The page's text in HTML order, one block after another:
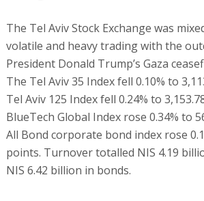
The Tel Aviv Stock Exchange was
volatile and heavy trading with the
President Donald Trump’s Gaza
The Tel Aviv 35 Index fell 0.10% to
Tel Aviv 125 Index fell 0.24% to
BlueTech Global Index rose 0.34% to
All Bond corporate bond index rose
points. Turnover totalled NIS 4.19
NIS 6.42 billion in bonds.